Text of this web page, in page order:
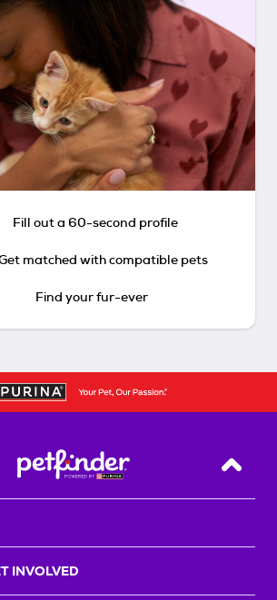
Fill out a 60-second profile
matched with compatible pets
Find your fur-ever
Back
INVOLVED